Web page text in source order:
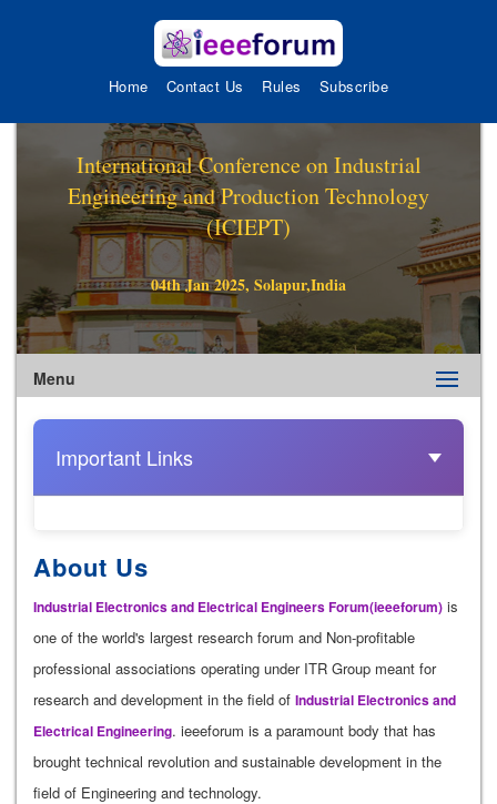
Home Contact Us Rules Subscribe
International Conference on Industrial
Engineering and Production Technology
(ICIEPT)
04th Jan 2025, Solapur,India
Menu
Important Links
About Us
Industrial Electronics and Electrical Engineers Forum(ieeeforum) is
one of the world's largest research forum and Non-profitable
professional associations operating under ITR Group meant for
research and development in the field of Industrial Electronics and
Electrical Engineering. ieeeforum is a paramount body that has
brought technical revolution and sustainable development in the
field of Engineering and technology.